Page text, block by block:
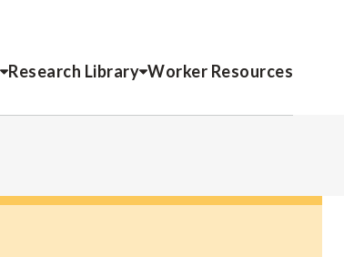
Research Library Worker Resources